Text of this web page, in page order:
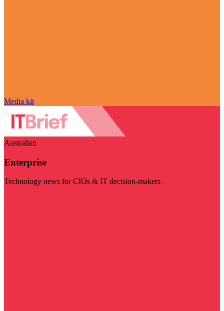
Media kit
Australian
Enterprise
Technology news for CIOs & IT decision-makers